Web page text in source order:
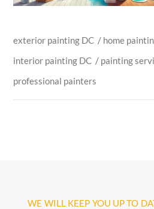
exterior painting DC / home
interior painting DC / painting
professional painters
WE WILL KEEP YOU UP TO